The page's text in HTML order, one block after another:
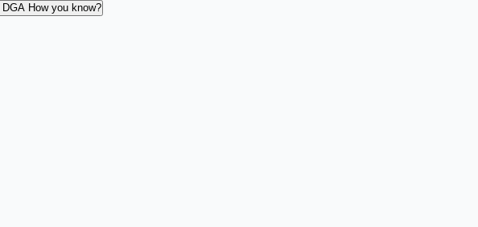
DGA How you know?